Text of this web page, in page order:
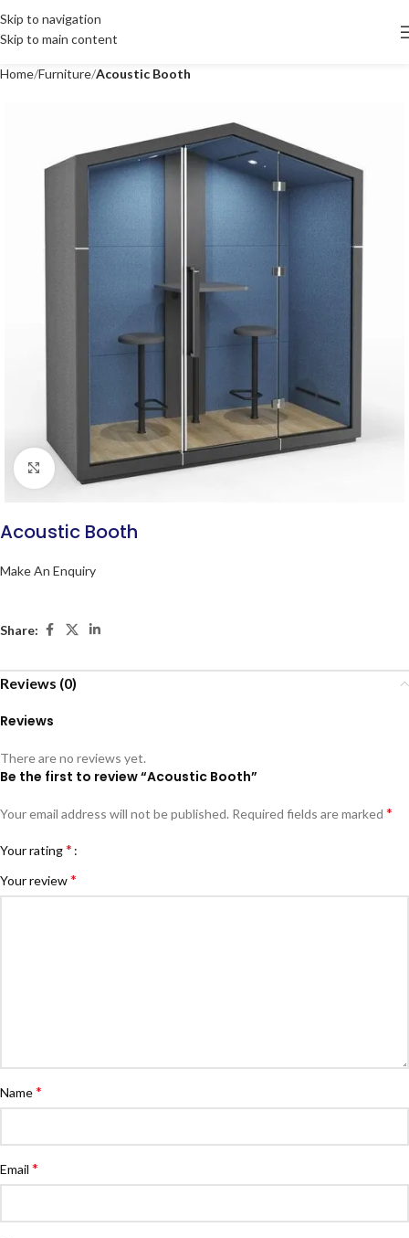
Skip to navigation
Skip to main content
Home Furniture Acoustic Booth
Click to enlarge
Acoustic Booth
Make An Enquiry
Share:
Reviews (0)
Reviews
There are no reviews yet.
Be the first to review “Acoustic Booth”
Your email address will not be published. Required fields are marked *
Your rating*
Your review*
Name*
Email *